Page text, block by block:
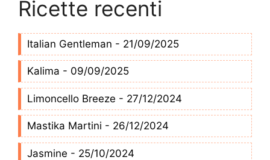
Ricette recenti
Italian Gentleman - 21/09/2025
Kalima - 09/09/2025
Limoncello Breeze - 27/12/2024
Mastika Martini - 26/12/2024
Jasmine - 25/10/2024